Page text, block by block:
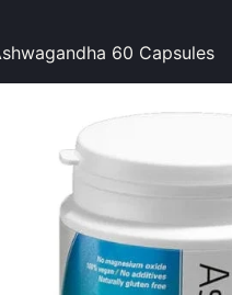
60 Capsules